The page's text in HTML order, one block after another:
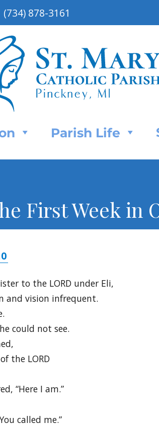
(734) 878-3161
Parish Life
First Week in
to the LORD under Eli,
and vision infrequent.
could not see.
the LORD
“Here I am.”
called me.”